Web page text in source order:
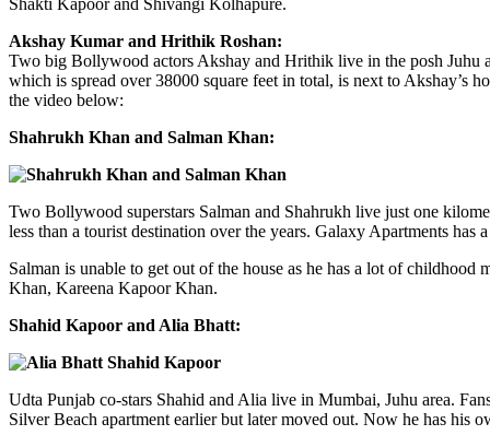
Akshay Kumar and Hrithik Roshan:
Two big Bollywood actors Akshay and Hrithik live in the posh Juhu
which is spread over 38000 square feet in total, is next to Akshay’s
the video below:
Shahrukh Khan and Salman Khan:
Two Bollywood superstars Salman and Shahrukh live just one
less than a tourist destination over the years. Galaxy Apartments has
Salman is unable to get out of the house as he has a lot of
Khan, Kareena Kapoor Khan.
Shahid Kapoor and Alia Bhatt:
Udta Punjab co-stars Shahid and Alia live in Mumbai, Juhu area.
Silver Beach apartment earlier but later moved out. Now he has his